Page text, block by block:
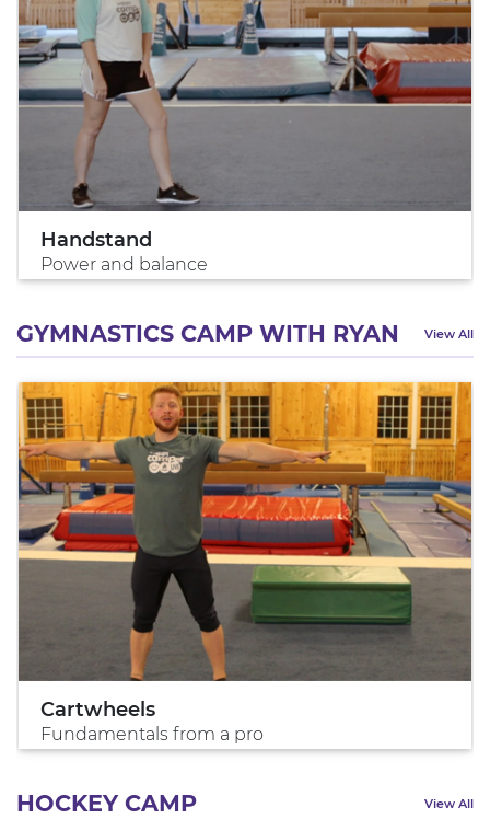
Handstand
Power and balance
GYMNASTICS CAMP WITH RYAN View All
Cartwheels
Fundamentals from a pro
HOCKEY CAMP View All